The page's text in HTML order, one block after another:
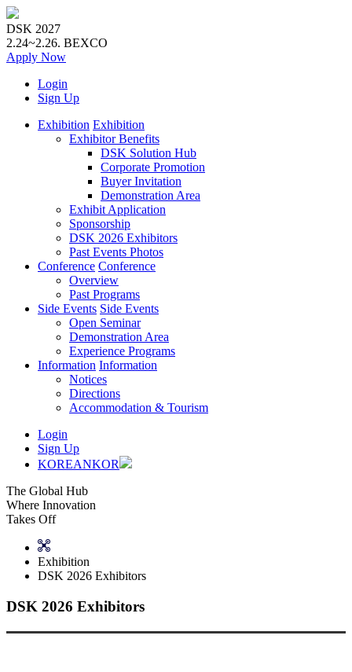
DSK 2027
2.24~2.26. BEXCO
Apply Now
Login
Sign Up
Exhibition Exhibition
Exhibitor Benefits
DSK Solution Hub
Corporate Promotion
Buyer Invitation
Demonstration Area
Exhibit Application
Sponsorship
DSK 2026 Exhibitors
Past Events Photos
Conference Conference
Overview
Past Programs
Side Events Side Events
Open Seminar
Demonstration Area
Experience Programs
Information Information
Notices
Directions
Accommodation & Tourism
Login
Sign Up
KOREANKOR
The Global Hub
Where Innovation
Takes Off
Exhibition
DSK 2026 Exhibitors
DSK 2026 Exhibitors